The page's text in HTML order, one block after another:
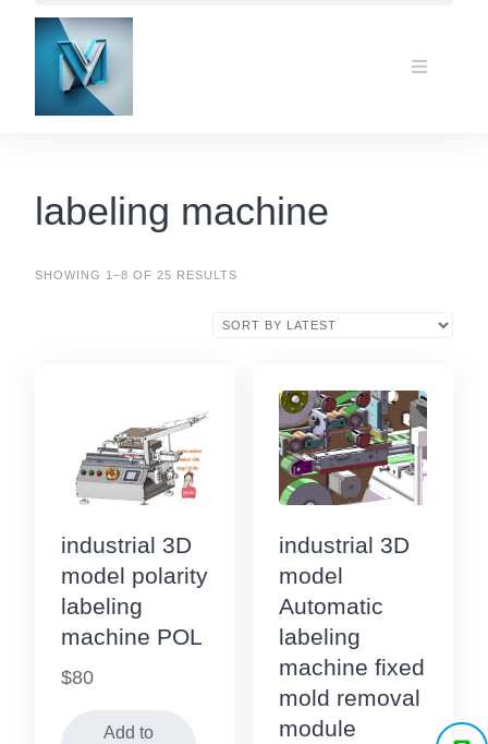
labeling machine
SHOWING 1–8 OF 25 RESULTS
industrial 3D
model polarity
labeling
machine POL
$80
Add to
industrial 3D
model
Automatic
labeling
machine fixed
mold removal
module